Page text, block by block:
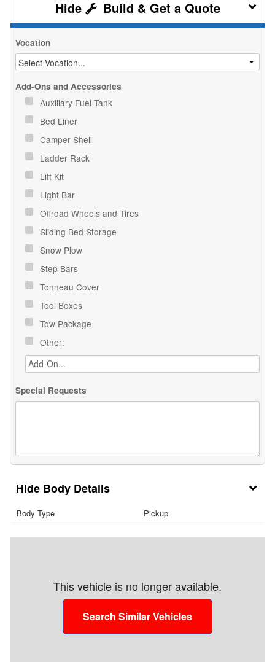
Build & Get a Quote
Vocation
Add-Ons and Accessories
Auxiliary Fuel Tank
Bed Liner
Camper Shell
Ladder Rack
Lift Kit
Light Bar
Offroad Wheels and Tires
Sliding Bed Storage
Snow Plow
Step Bars
Tonneau Cover
Tool Boxes
Tow Package
Other:
Special Requests
Body Details
Body Type Pickup
This vehicle is no longer available.
Search Similar Vehicles